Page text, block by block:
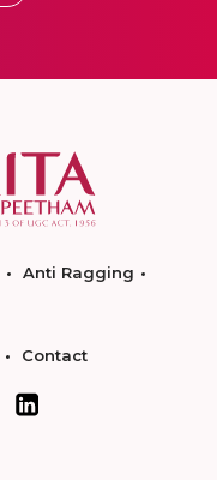
Anti Ragging
Contact